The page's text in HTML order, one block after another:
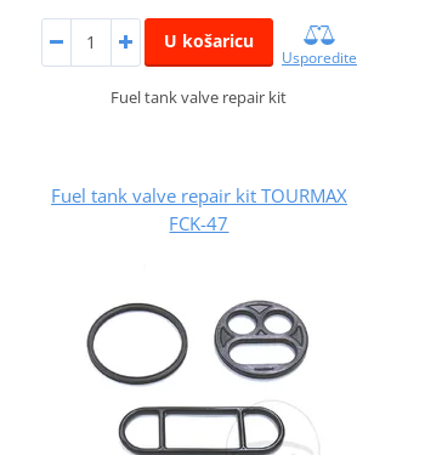
U košaricu
Usporedite
Fuel tank valve repair kit
Fuel tank valve repair kit TOURMAX
FCK-47